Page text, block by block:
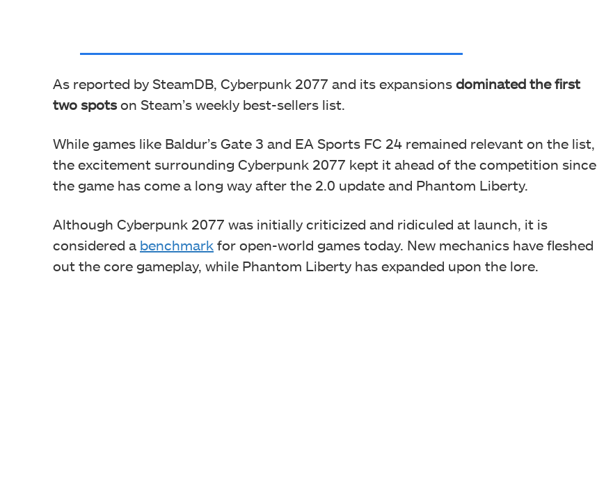
As reported by SteamDB, Cyberpunk 2077 and its expansions dominated the first
two spotson Steam’s weekly best-sellers list.
While games like Baldur’s Gate 3 and EA Sports FC 24 remained relevant on the list,
the excitement surrounding Cyberpunk 2077 kept it ahead of the competition since
the game has come a long way after the 2.0 update and Phantom Liberty.
Although Cyberpunk 2077 was initially criticized and ridiculed at launch, it is
considered a benchmark for open-world games today. New mechanics have fleshed
out the core gameplay, while Phantom Liberty has expanded upon the lore.